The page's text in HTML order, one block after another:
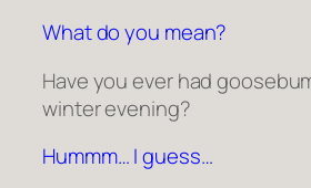
What do you mean?
Have you ever had
winter evening?
Hummm… I guess…